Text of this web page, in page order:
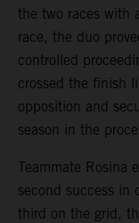
the two races with
race, the duo
controlled
crossed the finish
opposition and
season in the
Teammate Rosina
second success in
third on the grid,